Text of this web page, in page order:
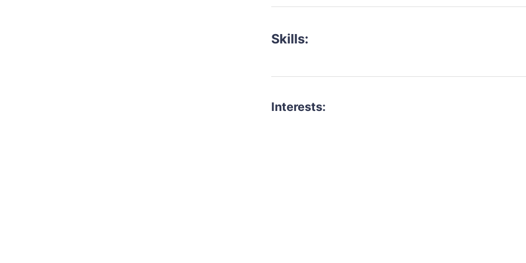
Skills:
Interests: